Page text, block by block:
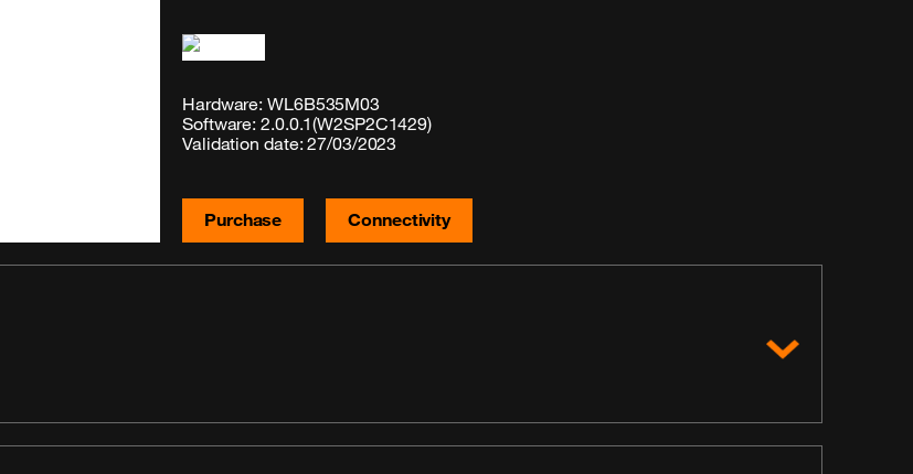
Hardware: WL6B535M03
Software: 2.0.0.1(W2SP2C1429)
Validation date: 27/03/2023
Purchase Connectivity